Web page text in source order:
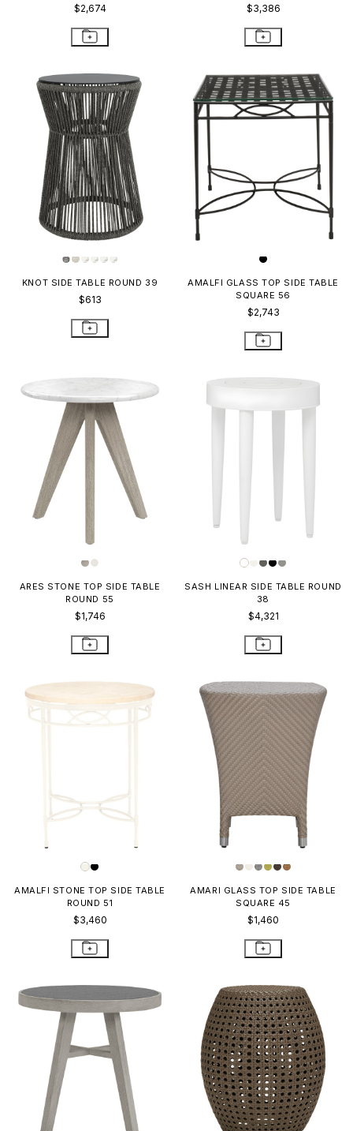
$2,674 $3,386
KNOT SIDE TABLE ROUND 39
$613
AMALFI GLASS TOP SIDE TABLE
SQUARE 56
$2,743
ARES STONE TOP SIDE TABLE
ROUND 55
$1,746
SASH LINEAR SIDE TABLE ROUND
38
$4,321
AMALFI STONE TOP SIDE TABLE
ROUND 51
$3,460
AMARI GLASS TOP SIDE TABLE
SQUARE 45
$1,460